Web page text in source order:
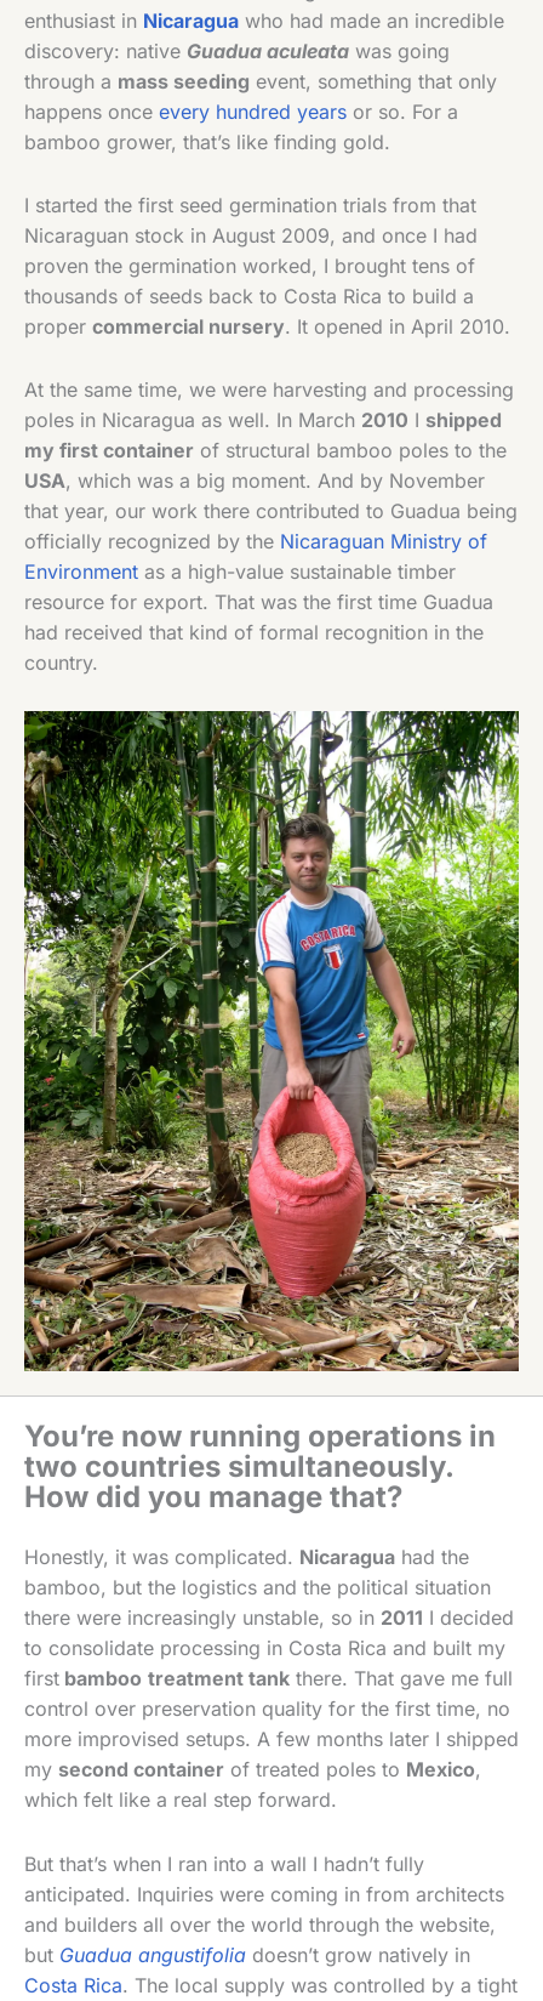
enthusiast in Nicaragua who had made an incredible
discovery: native Guadua aculeata was going
through a mass seeding event, something that only
happens once every hundred years or so. For a
bamboo grower, that’s like finding gold.
I started the first seed germination trials from that
Nicaraguan stock in August 2009, and once I had
proven the germination worked, I brought tens of
thousands of seeds back to Costa Rica to build a
proper commercial nursery. It opened in April 2010.
At the same time, we were harvesting and processing
poles in Nicaragua as well. In March 2010 I shipped
my first container of structural bamboo poles to the
USA, which was a big moment. And by November
that year, our work there contributed to Guadua being
officially recognized by the Nicaraguan Ministry of
Environment as a high-value sustainable timber
resource for export. That was the first time Guadua
had received that kind of formal recognition in the
country.
You’re now running operations in
two countries simultaneously.
How did you manage that?
Honestly, it was complicated. Nicaragua had the
bamboo, but the logistics and the political situation
there were increasingly unstable, so in 2011 I decided
to consolidate processing in Costa Rica and built my
first bamboo treatment tank there. That gave me full
control over preservation quality for the first time, no
more improvised setups. A few months later I shipped
my second container of treated poles to Mexico,
which felt like a real step forward.
But that’s when I ran into a wall I hadn’t fully
anticipated. Inquiries were coming in from architects
and builders all over the world through the website,
but Guadua angustifolia doesn’t grow natively in
Costa Rica. The local supply was controlled by a tight